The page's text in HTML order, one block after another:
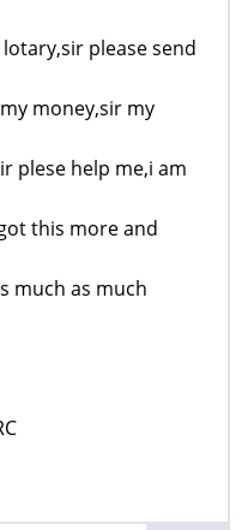
please send
money,sir my
plese help me,i am
this more and
much as much